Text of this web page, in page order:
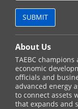
About Us
TAEBC
economic
officials and
advanced energy
to connect assets
that expands and